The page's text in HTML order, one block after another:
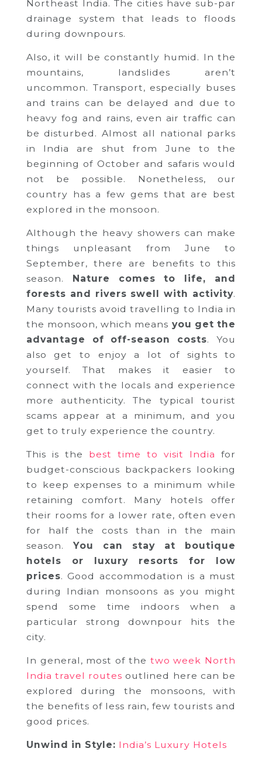
Northeast India. The cities have sub-par
drainage system that leads to floods
during downpours.
Also, it will be constantly humid. In the
mountains, landslides aren’t
uncommon. Transport, especially buses
and trains can be delayed and due to
heavy fog and rains, even air traffic can
be disturbed. Almost all national parks
in India are shut from June to the
beginning of October and safaris would
not be possible. Nonetheless, our
country has a few gems that are best
explored in the monsoon.
Although the heavy showers can make
things unpleasant from June to
September, there are benefits to this
season.
Nature comes to life, and
forests and rivers swell with activity.
Many tourists avoid travelling to India in
the monsoon, which means you get the
advantage of off-season costs. You
also get to enjoy a lot of sights to
yourself. That makes it easier to
connect with the locals and experience
more authenticity. The typical tourist
scams appear at a minimum, and you
get to truly experience the country.
This is the best time to visit India
for
budget-conscious backpackers looking
to keep expenses to a minimum while
retaining comfort. Many hotels offer
their rooms for a lower rate, often even
for half the costs than in the main
season. You can stay at boutique
hotels or luxury resorts for low
prices. Good accommodation is a must
during Indian monsoons as you might
spend some time indoors when a
particular strong downpour hits the
city.
In general, most of the two week North
India travel routes outlined here can be
explored during the monsoons, with
the benefits of less rain, few tourists and
good prices.
Unwind in Style: India’s Luxury Hotels